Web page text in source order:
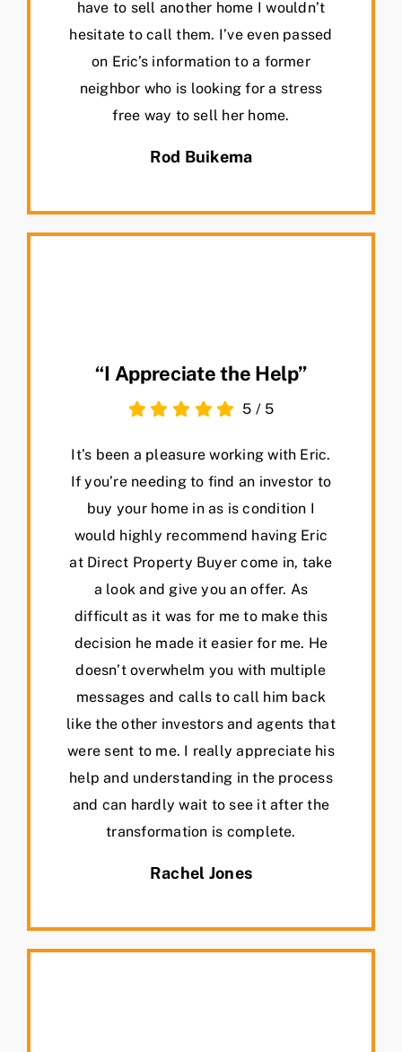
have to sell another home I wouldn’t
hesitate to call them. I’ve even passed
on Eric’s information to a former
neighbor who is looking for a stress
free way to sell her home.
Rod Buikema
“I Appreciate the Help”
5 / 5
It’s been a pleasure working with Eric.
If you’re needing to find an investor to
buy your home in as is condition I
would highly recommend having Eric
at Direct Property Buyer come in, take
a look and give you an offer. As
difficult as it was for me to make this
decision he made it easier for me. He
doesn’t overwhelm you with multiple
messages and calls to call him back
like the other investors and agents that
were sent to me. I really appreciate his
help and understanding in the process
and can hardly wait to see it after the
transformation is complete.
Rachel Jones